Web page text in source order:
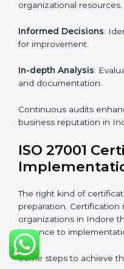
From start to finish:
Strategic direction
The
27001
Indore
Audits are critical to
international information
compliance with ISO
professional ISMS
common in Indore.
Key aspects of auditing
Periodic Reviews :